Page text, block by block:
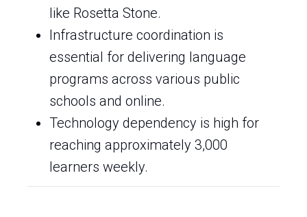
like Rosetta Stone.
Infrastructure coordination is
essential for delivering language
programs across various public
schools and online.
Technology dependency is high for
reaching approximately 3,000
learners weekly.